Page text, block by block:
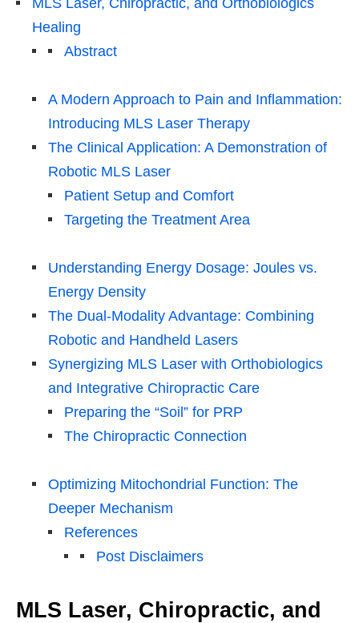
Healing
Abstract
A Modern Approach to Pain and Inflammation:
Introducing MLS Laser Therapy
The Clinical Application: A Demonstration of
Robotic MLS Laser
Patient Setup and Comfort
Targeting the Treatment Area
Understanding Energy Dosage: Joules vs.
Energy Density
The Dual-Modality Advantage: Combining
Robotic and Handheld Lasers
Synergizing MLS Laser with Orthobiologics
and Integrative Chiropractic Care
Preparing the “Soil” for PRP
The Chiropractic Connection
Optimizing Mitochondrial Function: The
Deeper Mechanism
References
Post Disclaimers
MLS Laser, Chiropractic, and